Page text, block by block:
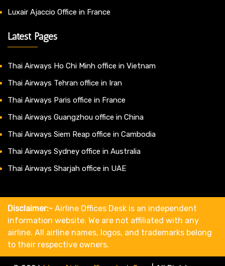
Luxair Ajaccio Office in France
Latest Pages
Thai Airways Ho Chi Minh office in Vietnam
Thai Airways Tehran office in Iran
Thai Airways Paris office in France
Thai Airways Guangzhou office in China
Thai Airways Siem Reap office in Cambodia
Thai Airways Sydney office in Australia
Thai Airways Sharjah office in UAE
Disclaimer:- Airline Offices Desk is an independent
information website. We are not affiliated with any
airline. All airline names, logos, and trademarks belong
to their respective owners.